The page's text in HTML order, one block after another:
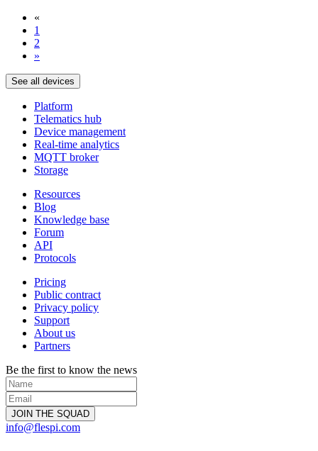
«
1
2
»
See all devices
Platform
Telematics hub
Device management
Real-time analytics
MQTT broker
Storage
Resources
Blog
Knowledge base
Forum
API
Protocols
Pricing
Public contract
Privacy policy
Support
About us
Partners
Be the first to know the news
info@flespi.com